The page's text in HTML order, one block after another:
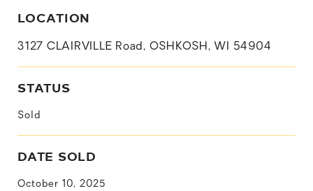
LOCATION
3127 CLAIRVILLE Road, OSHKOSH, WI 54904
STATUS
Sold
DATE SOLD
October 10, 2025